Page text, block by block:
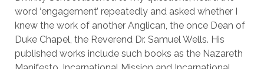
word ‘engagement’ repeatedly and asked whether I
knew the work of another Anglican, the once Dean of
Duke Chapel, the Reverend Dr. Samuel Wells. His
published works include such books as the Nazareth